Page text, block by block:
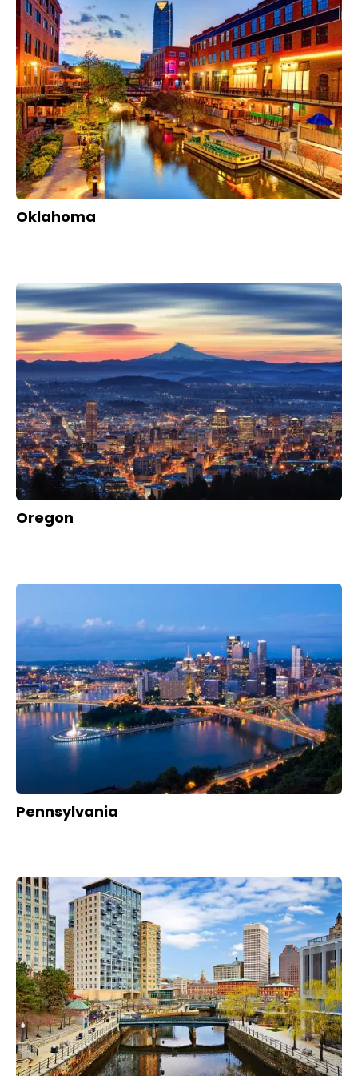
Oklahoma
Oregon
Pennsylvania